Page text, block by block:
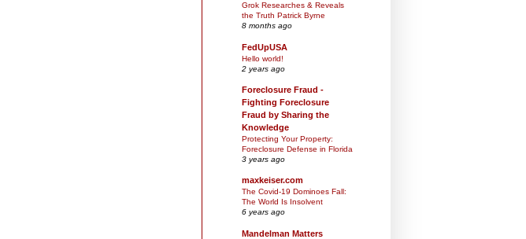
Grok Researches & Reveals
the Truth Patrick Byrne
8 months ago
FedUpUSA
Hello world!
2 years ago
Foreclosure Fraud -
Fighting Foreclosure
Fraud by Sharing the
Knowledge
Protecting Your Property:
Foreclosure Defense in Florida
3 years ago
maxkeiser.com
The Covid-19 Dominoes Fall:
The World Is Insolvent
6 years ago
Mandelman Matters